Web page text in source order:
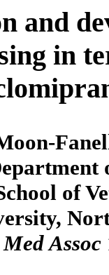
and
in
of
Assoc